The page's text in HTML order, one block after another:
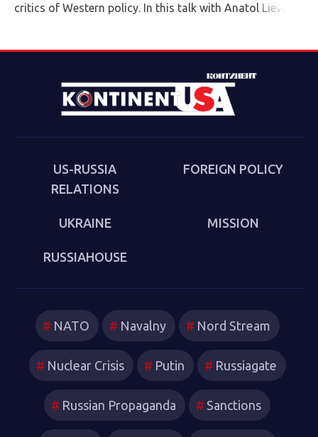
critics of Western policy. In this talk with Anatol Lieven,
Sakwa discusses his book, The Culture of the Second
cultural-political trends and inheritances that underlie
the new version of a struggle that we thought we had
which new technologies have reshaped strategies and
attitudes.
US-RUSSIA
RELATIONS
FOREIGN POLICY
UKRAINE MISSION
RUSSIAHOUSE
NATO Navalny Nord Stream
Nuclear Crisis Putin Russiagate
Russian Propaganda Sanctions